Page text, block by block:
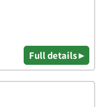
Full details ▸